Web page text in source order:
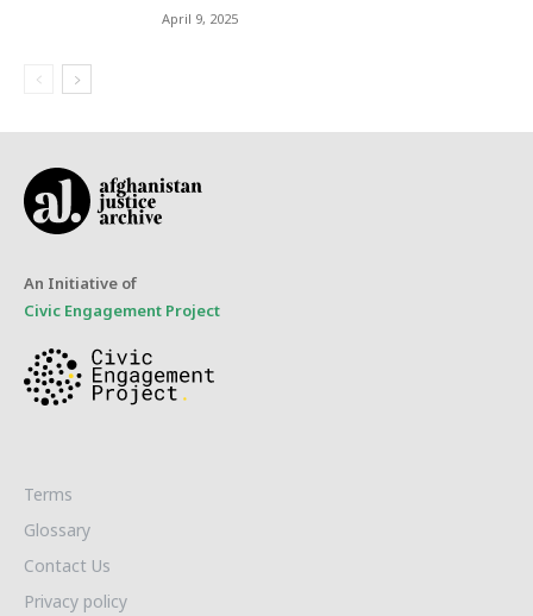
April 9, 2025
An Initiative of
Civic Engagement Project
Terms
Glossary
Contact Us
Privacy policy